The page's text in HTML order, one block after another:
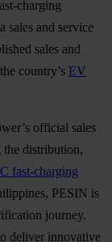
charging
sales and service
sales and
country’s EV
official sales
the distribution,
fast-charging
PESIN is
journey.
deliver innovative